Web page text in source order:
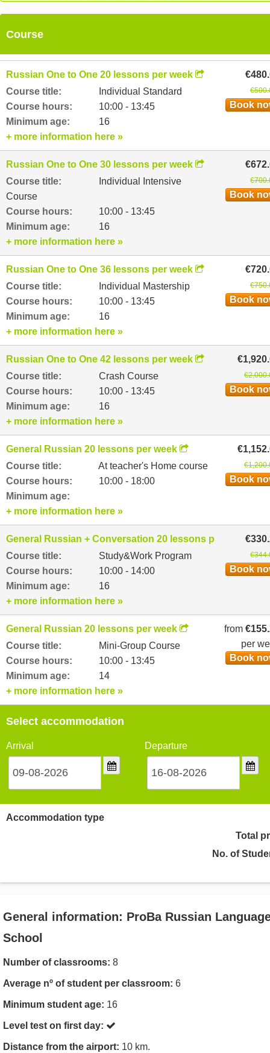
Course
Russian One to One 20 lessons per week
Course title:
Individual Standard
Course hours:
10:00 - 13:45
Minimum age:
16
Book
+ more information here »
Russian One to One 30 lessons per week
Course title:
Individual Intensive
Course
Course hours:
10:00 - 13:45
Minimum age:
16
Book
+ more information here »
Russian One to One 36 lessons per week
Course title:
Individual Mastership
Course hours:
10:00 - 13:45
Minimum age:
16
Book
+ more information here »
Russian One to One 42 lessons per week
Course title:
Crash Course
Course hours:
10:00 - 13:45
Minimum age:
16
Book
+ more information here »
General Russian 20 lessons per week
Course title:
At teacher's Home course
Course hours:
10:00 - 18:00
Minimum age:
Book
+ more information here »
General Russian + Conversation 20 lessons per week
Course title:
Study&Work Program
Course hours:
10:00 - 14:00
Minimum age:
16
Book
+ more information here »
General Russian 20 lessons per week
Course title:
Mini-Group Course
Course hours:
10:00 - 13:45
Minimum age:
14
from
per
Book
+ more information here »
Select accommodation
Arrival Departure
Accommodation type
Total
No. of
General information: ProBa Russian
School
Number of classrooms: 8
Average nº of student per classroom: 6
Minimum student age: 16
Level test on first day:
Distance from the airport: 10 km.